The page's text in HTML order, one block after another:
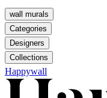
wall murals
Categories
Designers
Collections
Happywall